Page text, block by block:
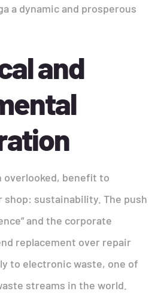
a dynamic and prosperous
and
overlooked, benefit to
shop: sustainability. The push
and the corporate
replacement over repair
to electronic waste, one of
streams in the world.